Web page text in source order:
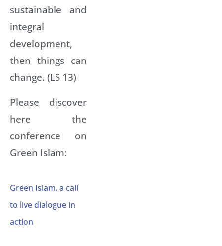
sustainable and
integral
development,
then things can
change. (LS 13)
Please discover
here the
conference on
Green Islam:
Green Islam, a call
to live dialogue in
action